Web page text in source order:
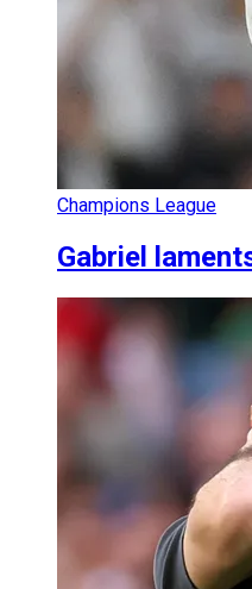
Champions League
Gabriel